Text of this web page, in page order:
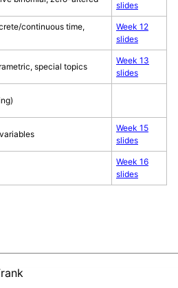
slides
continuous time,
Week 12
slides
special topics
Week 13
slides
Week 15
slides
Week 16
slides